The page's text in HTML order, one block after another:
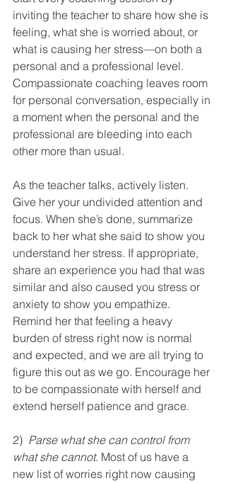
inviting the teacher to share how she is
feeling, what she is worried about, or
what is causing her stress—on both a
personal and a professional level.
Compassionate coaching leaves room
for personal conversation, especially in
a moment when the personal and the
professional are bleeding into each
other more than usual.
As the teacher talks, actively listen.
Give her your undivided attention and
focus. When she’s done, summarize
back to her what she said to show you
understand her stress. If appropriate,
share an experience you had that was
similar and also caused you stress or
anxiety to show you empathize.
Remind her that feeling a heavy
burden of stress right now is normal
and expected, and we are all trying to
figure this out as we go. Encourage her
to be compassionate with herself and
extend herself patience and grace.
2) Parse what she can control from
what she cannot. Most of us have a
new list of worries right now causing